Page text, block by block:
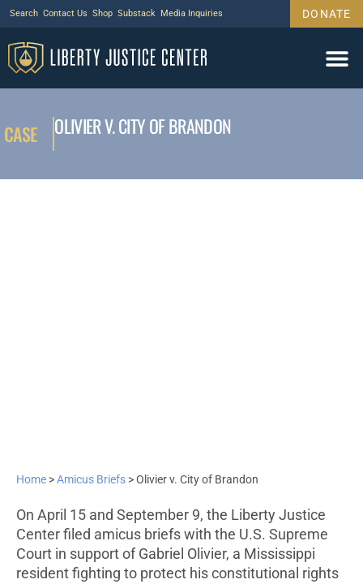
Search Contact Us Shop Substack Media Inquiries DONATE
CASE OLIVIER V. CITY OF BRANDON
Home >Amicus Briefs >Olivier v. City of Brandon
On April 15 and September 9, the Liberty Justice
Center filed amicus briefs with the U.S. Supreme
Court in support of Gabriel Olivier, a Mississippi
resident fighting to protect his constitutional rights